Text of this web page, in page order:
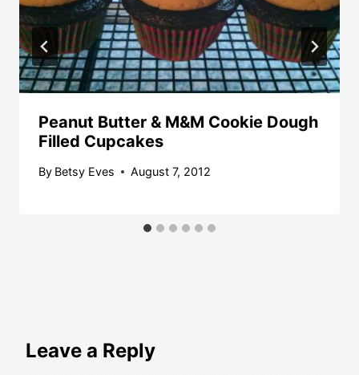
Peanut Butter & M&M Cookie Dough
Filled Cupcakes
By Betsy Eves August 7, 2012
Leave a Reply